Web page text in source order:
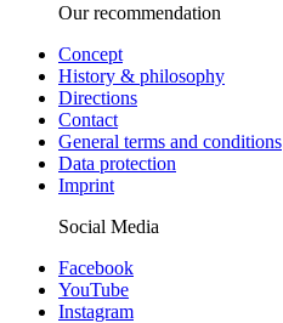
Our recommendation
Concept
History & philosophy
Directions
Contact
General terms and conditions
Data protection
Imprint
Social Media
Facebook
YouTube
Instagram